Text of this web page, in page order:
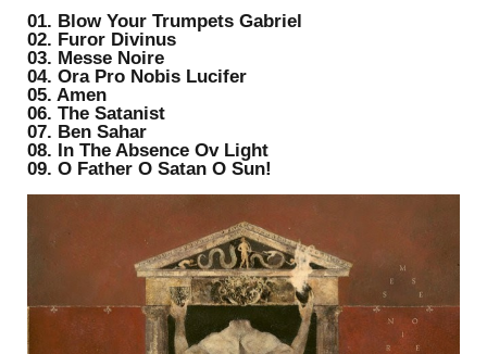
01. Blow Your Trumpets Gabriel
02. Furor Divinus
03. Messe Noire
04. Ora Pro Nobis Lucifer
05. Amen
06. The Satanist
07. Ben Sahar
08. In The Absence Ov Light
09. O Father O Satan O Sun!